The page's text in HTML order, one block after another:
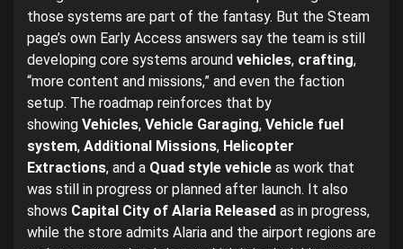
those systems are part of the fantasy. But the Steam
page’s own Early Access answers say the team is still
developing core systems around vehicles, crafting,
“more content and missions,” and even the faction
setup. The roadmap reinforces that by
showing Vehicles, Vehicle Garaging, Vehicle fuel
system, Additional Missions, Helicopter
Extractions, and a Quad style vehicle as work that
was still in progress or planned after launch. It also
shows Capital City of Alaria Released as in progress,
while the store admits Alaria and the airport regions are